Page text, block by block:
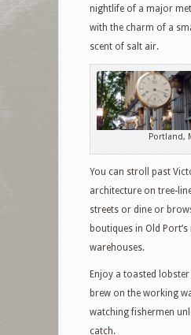
nightlife of a major
with the charm of a
scent of salt air.
Portland,
You can stroll past
architecture on tree-
streets or dine or
boutiques in Old
warehouses.
Enjoy a toasted
brew on the working
watching fishermen
catch.